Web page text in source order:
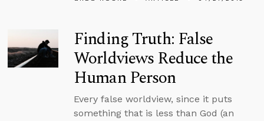
Finding Truth: False
Worldviews Reduce the
Human Person
Every false worldview, since it puts
something that is less than God (an